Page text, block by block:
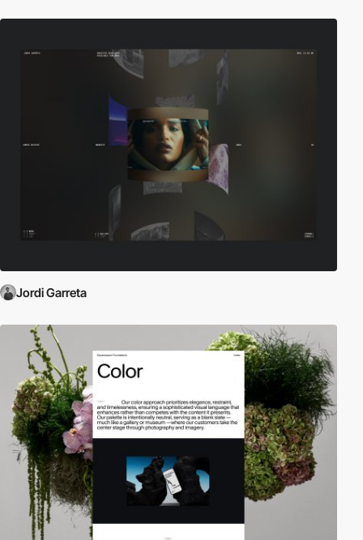
Jordi Garreta